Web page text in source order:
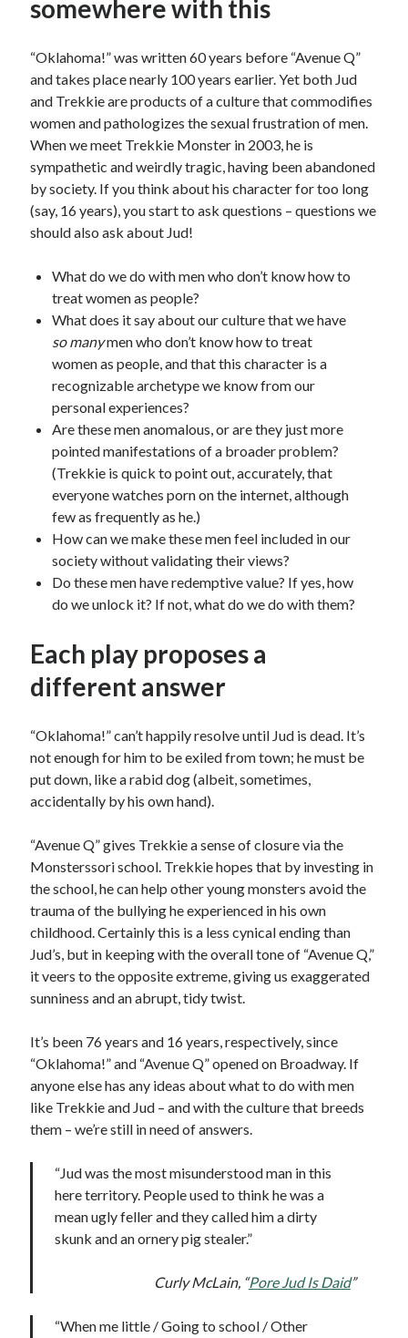
somewhere with this
“Oklahoma!” was written 60 years before “Avenue Q”
and takes place nearly 100 years earlier. Yet both Jud
and Trekkie are products of a culture that commodifies
women and pathologizes the sexual frustration of men.
When we meet Trekkie Monster in 2003, he is
sympathetic and weirdly tragic, having been abandoned
by society. If you think about his character for too long
(say, 16 years), you start to ask questions – questions we
should also ask about Jud!
What do we do with men who don’t know how to
treat women as people?
What does it say about our culture that we have
so manymen who don’t know how to treat
women as people, and that this character is a
recognizable archetype we know from our
personal experiences?
Are these men anomalous, or are they just more
pointed manifestations of a broader problem?
(Trekkie is quick to point out, accurately, that
everyone watches porn on the internet, although
few as frequently as he.)
How can we make these men feel included in our
society without validating their views?
Do these men have redemptive value? If yes, how
do we unlock it? If not, what do we do with them?
Each play proposes a
different answer
“Oklahoma!” can’t happily resolve until Jud is dead. It’s
not enough for him to be exiled from town; he must be
put down, like a rabid dog (albeit, sometimes,
accidentally by his own hand).
“Avenue Q” gives Trekkie a sense of closure via the
Monsterssori school. Trekkie hopes that by investing in
the school, he can help other young monsters avoid the
trauma of the bullying he experienced in his own
childhood. Certainly this is a less cynical ending than
Jud’s, but in keeping with the overall tone of “Avenue Q,”
it veers to the opposite extreme, giving us exaggerated
sunniness and an abrupt, tidy twist.
It’s been 76 years and 16 years, respectively, since
“Oklahoma!” and “Avenue Q” opened on Broadway. If
anyone else has any ideas about what to do with men
like Trekkie and Jud – and with the culture that breeds
them – we’re still in need of answers.
“Jud was the most misunderstood man in this
here territory. People used to think he was a
mean ugly feller and they called him a dirty
skunk and an ornery pig stealer.”
Curly McLain, “Pore Jud Is Daid”
“When me little / Going to school / Other